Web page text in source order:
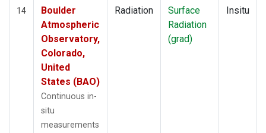
14
Boulder
Atmospheric
Observatory,
Colorado,
United
States (BAO)
Continuous in-
situ
measurements
Radiation
Surface
Radiation
(grad)
Insitu